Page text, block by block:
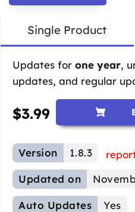
Single Product
Updates for one year,
updates, and regular
$3.99
Version 1.8.3
Updated on
Auto Updates Yes